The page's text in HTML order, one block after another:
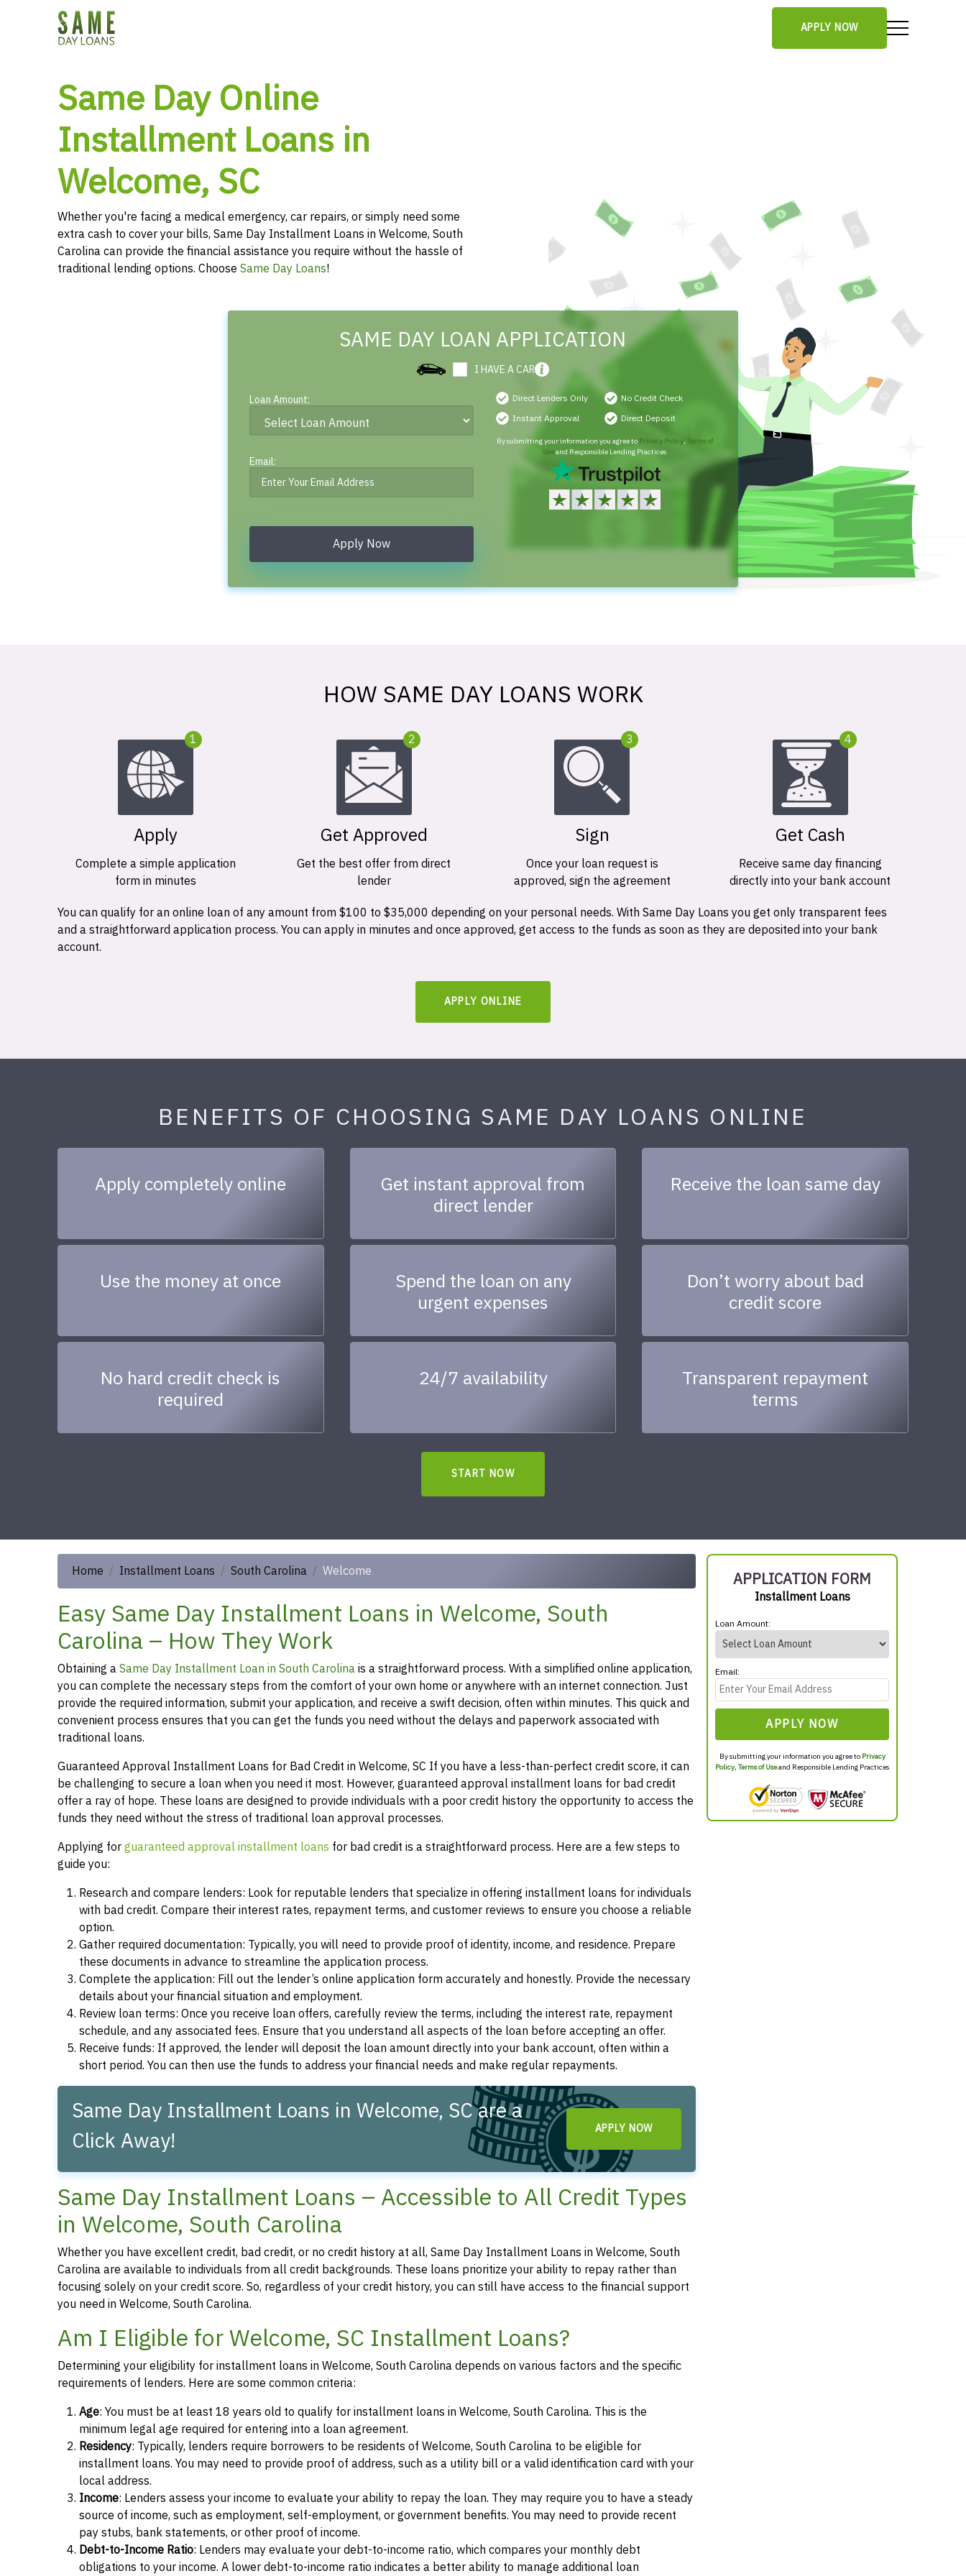
APPLY NOW
Same Day Online
Installment Loans in
Welcome, SC
Whether you're facing a medical emergency, car repairs, or simply need some
extra cash to cover your bills, Same Day Installment Loans in Welcome, South
Carolina can provide the financial assistance you require without the hassle of
traditional lending options. Choose Same Day Loans!
SAME DAY LOAN APPLICATION
I HAVE A CAR
Loan Amount:
Email:
Apply Now
Direct Lenders Only
No Credit Check
Instant Approval
Direct Deposit
By submitting your information you agree to Privacy Policy, Terms of
Useand Responsible Lending Practices
HOW SAME DAY LOANS WORK
1
Apply
Complete a simple application
form in minutes
2
Get Approved
Get the best offer from direct
lender
3
Sign
Once your loan request is
approved, sign the agreement
4
Get Cash
Receive same day financing
directly into your bank account
You can qualify for an online loan of any amount from $100 to $35,000 depending on your personal needs. With Same Day Loans you get only transparent fees
and a straightforward application process. You can apply in minutes and once approved, get access to the funds as soon as they are deposited into your bank
account.
APPLY ONLINE
BENEFITS OF CHOOSING SAME DAY LOANS ONLINE
Apply completely online
Get instant approval from
direct lender
Receive the loan same day
Use the money at once
Spend the loan on any
urgent expenses
Don’t worry about bad
credit score
No hard credit check is
required
24/7 availability
Transparent repayment
terms
START NOW
Home Installment Loans South Carolina Welcome
Easy Same Day Installment Loans in Welcome, South
Carolina – How They Work
Obtaining aSame Day Installment Loan in South Carolinais a straightforward process. With a simplified online application,
you can complete the necessary steps from the comfort of your own home or anywhere with an internet connection. Just
provide the required information, submit your application, and receive a swift decision, often within minutes. This quick and
convenient process ensures that you can get the funds you need without the delays and paperwork associated with
traditional loans.
Guaranteed Approval Installment Loans for Bad Credit in Welcome, SC If you have a less-than-perfect credit score, it can
be challenging to secure a loan when you need it most. However, guaranteed approval installment loans for bad credit
offer a ray of hope. These loans are designed to provide individuals with a poor credit history the opportunity to access the
funds they need without the stress of traditional loan approval processes.
Applying forguaranteed approval installment loans for bad credit is a straightforward process. Here are a few steps to
guide you:
Research and compare lenders: Look for reputable lenders that specialize in offering installment loans for individuals
with bad credit. Compare their interest rates, repayment terms, and customer reviews to ensure you choose a reliable
option.
Gather required documentation: Typically, you will need to provide proof of identity, income, and residence. Prepare
these documents in advance to streamline the application process.
Complete the application: Fill out the lender’s online application form accurately and honestly. Provide the necessary
details about your financial situation and employment.
Review loan terms: Once you receive loan offers, carefully review the terms, including the interest rate, repayment
schedule, and any associated fees. Ensure that you understand all aspects of the loan before accepting an offer.
Receive funds: If approved, the lender will deposit the loan amount directly into your bank account, often within a
short period. You can then use the funds to address your financial needs and make regular repayments.
Same Day Installment Loans in Welcome, SC are a
Click Away!
APPLY NOW
Same Day Installment Loans – Accessible to All Credit Types
in Welcome, South Carolina
Whether you have excellent credit, bad credit, or no credit history at all, Same Day Installment Loans in Welcome, South
Carolina are available to individuals from all credit backgrounds. These loans prioritize your ability to repay rather than
focusing solely on your credit score. So, regardless of your credit history, you can still have access to the financial support
you need in Welcome, South Carolina.
Am I Eligible for Welcome, SC Installment Loans?
Determining your eligibility for installment loans in Welcome, South Carolina depends on various factors and the specific
requirements of lenders. Here are some common criteria:
Age: You must be at least 18 years old to qualify for installment loans in Welcome, South Carolina. This is the
minimum legal age required for entering into a loan agreement.
Residency: Typically, lenders require borrowers to be residents of Welcome, South Carolina to be eligible for
installment loans. You may need to provide proof of address, such as a utility bill or a valid identification card with your
local address.
Income: Lenders assess your income to evaluate your ability to repay the loan. They may require you to have a steady
source of income, such as employment, self-employment, or government benefits. You may need to provide recent
pay stubs, bank statements, or other proof of income.
Debt-to-Income Ratio: Lenders may evaluate your debt-to-income ratio, which compares your monthly debt
obligations to your income. A lower debt-to-income ratio indicates a better ability to manage additional loan
APPLICATION FORM
Installment Loans
Loan Amount:
Email:
APPLY NOW
By submitting your information you agree to Privacy
Policy,Terms of Useand Responsible Lending Practices